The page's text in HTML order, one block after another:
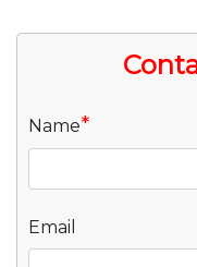
Name*
Email